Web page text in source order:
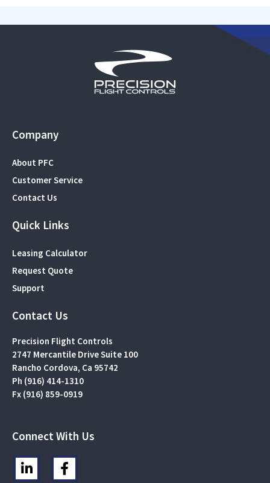
Company
About PFC
Customer Service
Contact Us
Quick Links
Leasing Calculator
Request Quote
Support
Contact Us
Precision Flight Controls
2747 Mercantile Drive Suite 100
Rancho Cordova, Ca 95742
Ph (916) 414-1310
Fx (916) 859-0919
Connect With Us
L
i
F
a